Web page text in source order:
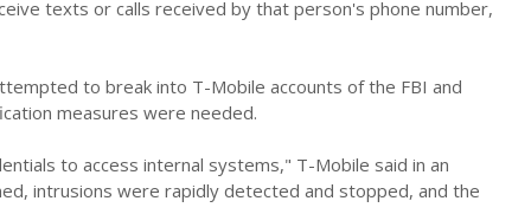
texts or calls received by that person's phone number,
to break into T-Mobile accounts of the FBI and
measures were needed.
to access internal systems," T-Mobile said in an
intrusions were rapidly detected and stopped, and the